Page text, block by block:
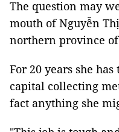
The question may
mouth of Nguyễn
northern province
For 20 years she
capital collecting
fact anything she